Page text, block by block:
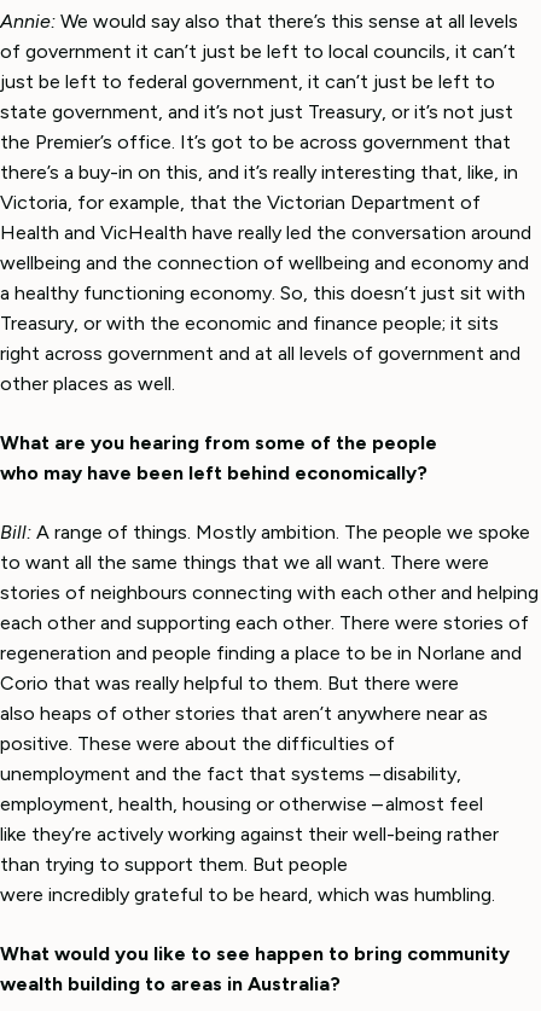
Annie: We would say also that there’s this sense at all levels
of government it can’t just be left to local councils, it can’t
just be left to federal government, it can’t just be left to
state government, and it’s not just Treasury, or it’s not just
the Premier’s office. It’s got to be across government that
there’s a buy-in on this, and it’s really interesting that, like, in
Victoria, for example, that the Victorian Department of
Health and VicHealth have really led the conversation around
wellbeing and the connection of wellbeing and economy and
a healthy functioning economy. So, this doesn’t just sit with
Treasury, or with the economic and finance people; it sits
right across government and at all levels of government and
other places as well.
What are you hearing from some of the people
who may have been left behind economically?
Bill: A range of things. Mostly ambition. The people we spoke
to want all the same things that we all want. There were
stories of neighbours connecting with each other and helping
each other and supporting each other. There were stories of
regeneration and people finding a place to be in Norlane and
Corio that was really helpful to them. But there were
also heaps of other stories that aren’t anywhere near as
positive. These were about the difficulties of
unemployment and the fact that systems – disability,
employment, health, housing or otherwise – almost feel
like they’re actively working against their well-being rather
than trying to support them. But people
were incredibly grateful to be heard, which was humbling.
What would you like to see happen to bring community
wealth building to areas in Australia?